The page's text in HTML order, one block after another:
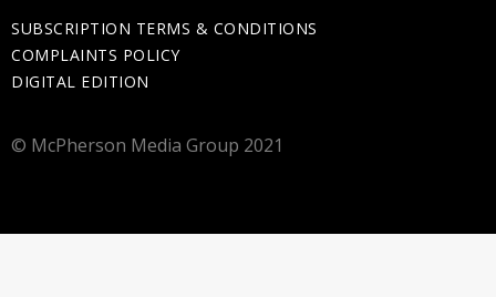
SUBSCRIPTION TERMS & CONDITIONS
COMPLAINTS POLICY
DIGITAL EDITION
© McPherson Media Group 2021